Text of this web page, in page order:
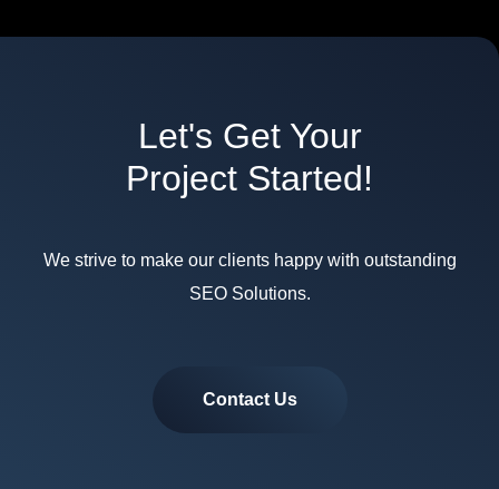
Let's Get Your
Project Started!
We strive to make our clients happy with outstanding
SEO Solutions.
Contact Us